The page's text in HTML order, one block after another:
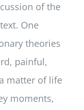
of the
One
theories
painful,
matter of life
moments,